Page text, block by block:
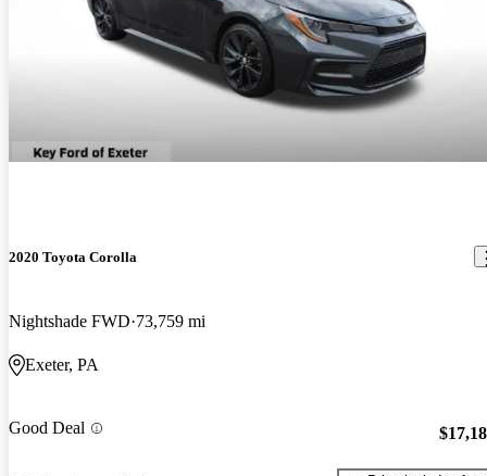
2020 Toyota Corolla
Nightshade FWD 73,759 mi
Exeter, PA
Good Deal